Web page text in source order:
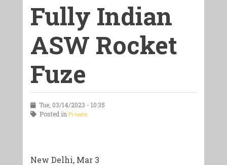
Fully Indian
ASW Rocket
Fuze
Tue, 03/14/2023 - 10:35
Posted in Private
New Delhi, Mar 3